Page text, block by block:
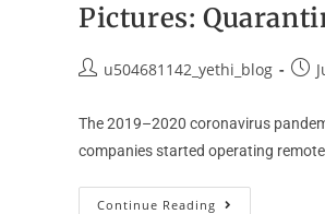
Pictures:
u504681142_yethi_blog
The 2019–2020 coronavirus
companies started operating
Continue Reading